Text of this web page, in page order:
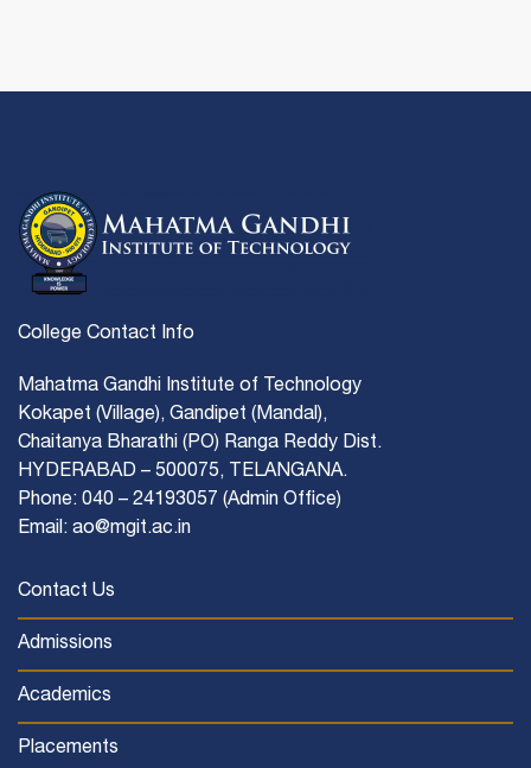
College Contact Info
Mahatma Gandhi Institute of Technology
Kokapet (Village), Gandipet (Mandal),
Chaitanya Bharathi (PO) Ranga Reddy Dist.
HYDERABAD – 500075, TELANGANA.
Phone: 040 – 24193057 (Admin Office)
Email: ao@mgit.ac.in
Contact Us
Admissions
Academics
Placements